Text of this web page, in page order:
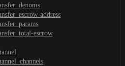
address
escrow